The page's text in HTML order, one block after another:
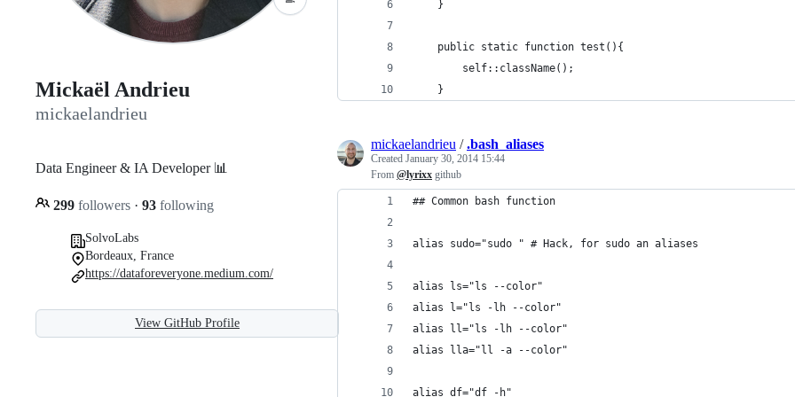
Mickaël Andrieu
mickaelandrieu
Data Engineer & IA Developer 📊
299 followers · 93 following
SolvoLabs
Bordeaux, France
https://dataforeveryone.medium.com/
View GitHub Profile
    }
    public static function test(){
        self::className();
    }
mickaelandrieu /.bash_aliases
Created January 30, 2014 15:44
From @lyrixx github
## Common bash function
alias sudo="sudo " # Hack, for sudo an aliases
alias ls="ls --color"
alias l="ls -lh --color"
alias ll="ls -lh --color"
alias lla="ll -a --color"
alias df="df -h"